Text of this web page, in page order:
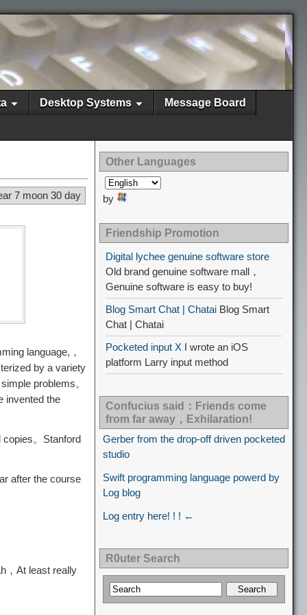
Desktop Systems Message Board
7 moon 30 day
language,，
by a variety
problems。
invented the
。Stanford
after the course
，At least really
Other Languages
by
Friendship Promotion
Digital lychee genuine software store
Old brand genuine software mall，
Genuine software is easy to buy!
Blog Smart Chat | Chatai Blog Smart
Chat | Chatai
Pocketed input X I wrote an iOS
platform Larry input method
Confucius said：Friends come
from far away，Exhilaration!
Gerber from the drop-off driven pocketed
studio
Swift programming language powerd by
Log blog
Log entry here! ! ! ←
R0uter Search